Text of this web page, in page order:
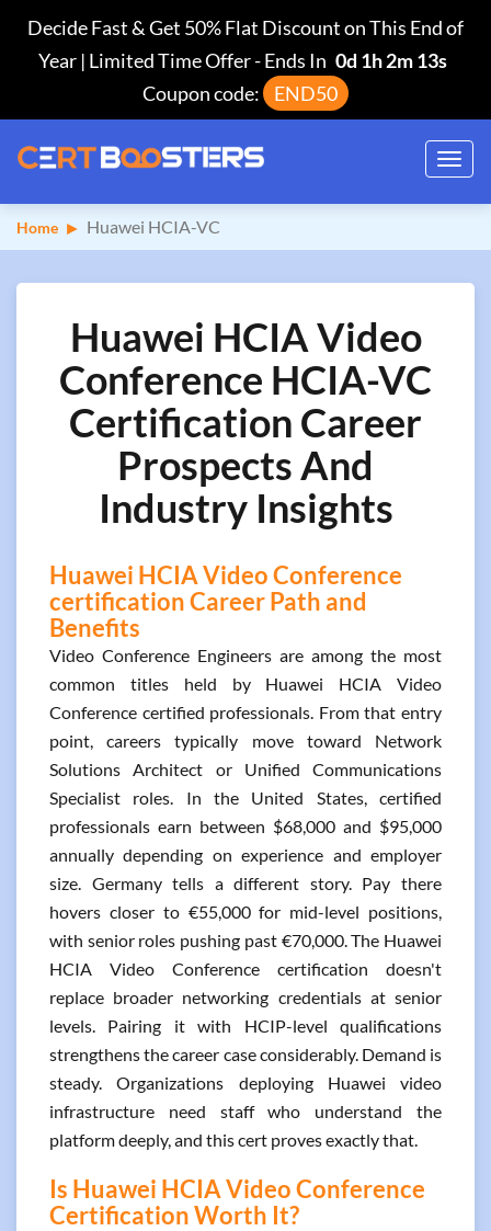
Decide Fast & Get 50% Flat Discount on This End of
Year | Limited Time Offer-Ends In 0d 1h 2m 12s
Coupon code:
END50
Home Huawei HCIA-VC
Huawei HCIA Video
Conference HCIA-VC
Certification Career
Prospects And
Industry Insights
Huawei HCIA Video Conference
certification Career Path and
Benefits
Video Conference Engineers are among the most
common titles held by Huawei HCIA Video
Conference certified professionals. From that entry
point, careers typically move toward Network
Solutions Architect or Unified Communications
Specialist roles. In the United States, certified
professionals earn between $68,000 and $95,000
annually depending on experience and employer
size. Germany tells a different story. Pay there
hovers closer to €55,000 for mid-level positions,
with senior roles pushing past €70,000. The Huawei
HCIA Video Conference certification doesn't
replace broader networking credentials at senior
levels. Pairing it with HCIP-level qualifications
strengthens the career case considerably. Demand is
steady. Organizations deploying Huawei video
infrastructure need staff who understand the
platform deeply, and this cert proves exactly that.
Is Huawei HCIA Video Conference
Certification Worth It?